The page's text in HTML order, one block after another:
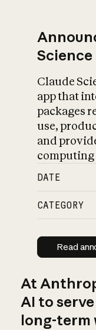
Science
Claude
app that
packages
use,
and
computing
DATE
CATEGORY
Read
At
AI to
long-term